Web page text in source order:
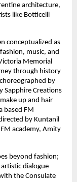
architecture,
like Botticelli
conceptualized as
music, and
Memorial
through history
by
Sapphire Creations
up and hair
based FM
by Kuntanil
academy, Amity
beyond fashion;
dialogue
the Consulate